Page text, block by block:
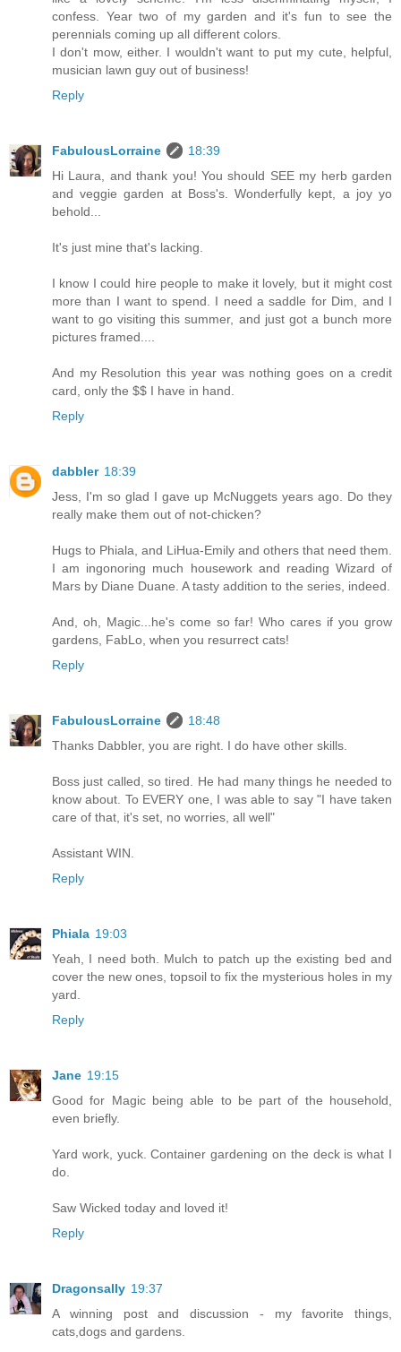
confess. Year two of my garden and it's fun to see the
perennials coming up all different colors.
I don't mow, either. I wouldn't want to put my cute, helpful,
musician lawn guy out of business!
Reply
FabulousLorraine
18:39
Hi Laura, and thank you! You should SEE my herb garden
and veggie garden at Boss's. Wonderfully kept, a joy yo
behold...
It's just mine that's lacking.
I know I could hire people to make it lovely, but it might cost
more than I want to spend. I need a saddle for Dim, and I
want to go visiting this summer, and just got a bunch more
pictures framed....
And my Resolution this year was nothing goes on a credit
card, only the $$ I have in hand.
Reply
dabbler 18:39
Jess, I'm so glad I gave up McNuggets years ago. Do they
really make them out of not-chicken?
Hugs to Phiala, and LiHua-Emily and others that need them.
I am ingonoring much housework and reading Wizard of
Mars by Diane Duane. A tasty addition to the series, indeed.
And, oh, Magic...he's come so far! Who cares if you grow
gardens, FabLo, when you resurrect cats!
Reply
FabulousLorraine
18:48
Thanks Dabbler, you are right. I do have other skills.
Boss just called, so tired. He had many things he needed to
know about. To EVERY one, I was able to say "I have taken
care of that, it's set, no worries, all well"
Assistant WIN.
Reply
Phiala 19:03
Yeah, I need both. Mulch to patch up the existing bed and
cover the new ones, topsoil to fix the mysterious holes in my
yard.
Reply
Jane 19:15
Good for Magic being able to be part of the household,
even briefly.
Yard work, yuck. Container gardening on the deck is what I
do.
Saw Wicked today and loved it!
Reply
Dragonsally 19:37
A winning post and discussion - my favorite things,
cats,dogs and gardens.